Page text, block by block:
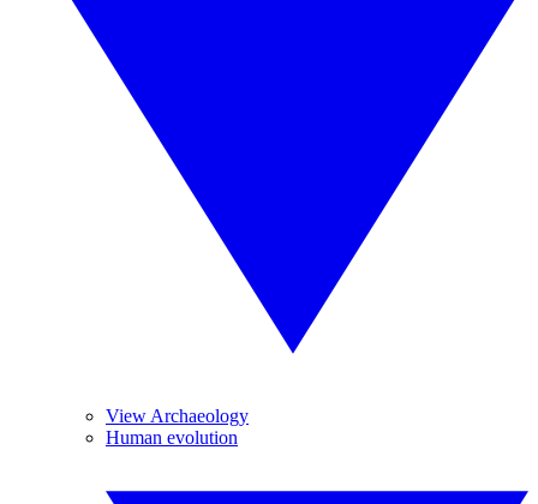
View Archaeology
Human evolution